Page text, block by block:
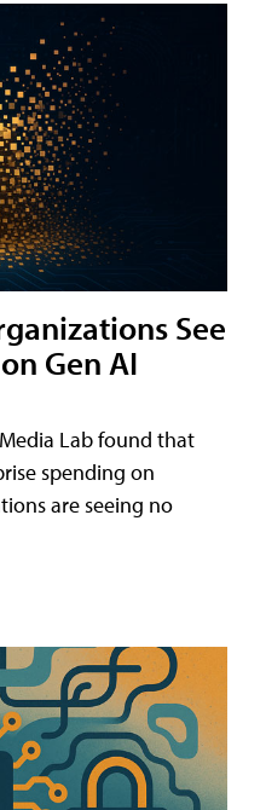
See
Gen AI
Lab found that
spending on
are seeing no